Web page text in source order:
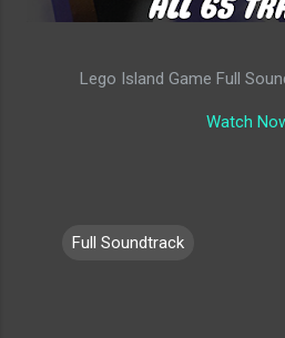
Lego Island Game Full
Watch
Full Soundtrack